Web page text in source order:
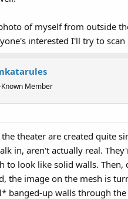
of myself from outside
interested I'll try to
Member
theater are created quite
in, aren't actually real.
to look like solid walls. Then,
the image on the mesh is
banged-up walls through the